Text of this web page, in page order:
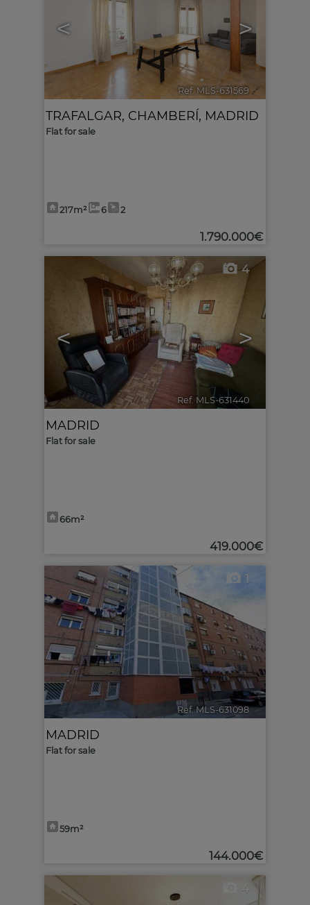
< >
Ref. MLS-631569 🔗
TRAFALGAR, CHAMBERÍ, MADRID
Flat for sale
217m² 6 2
1.790.000€
< >
4
Ref. MLS-631440
MADRID
Flat for sale
66m²
419.000€
1
Ref. MLS-631098 🔗
MADRID
Flat for sale
59m²
144.000€
4